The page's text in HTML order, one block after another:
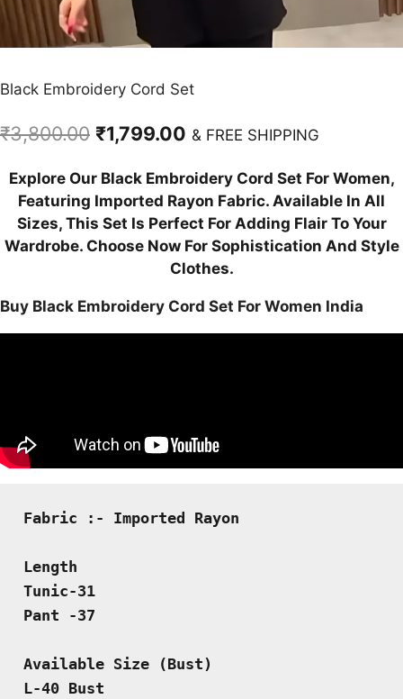
Black Embroidery Cord Set
₹3,800.00 Original
was:
₹3,800.00.
₹1,799.00 Current
is:
₹1,799.00.
& FREE SHIPPING
Explore Our Black Embroidery Cord Set For Women,
Featuring Imported Rayon Fabric. Available In All
Sizes, This Set Is Perfect For Adding Flair To Your
Wardrobe. Choose Now For Sophistication And Style
Clothes.
Buy Black Embroidery Cord Set For Women India
Fabric :- Imported Rayon
Length
Tunic-31
Pant -37
Available Size (Bust)
L-40 Bust